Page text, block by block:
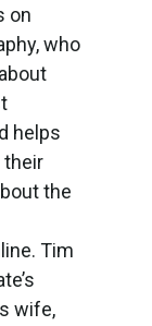
on
who
helps
their
the
Tim
wife,